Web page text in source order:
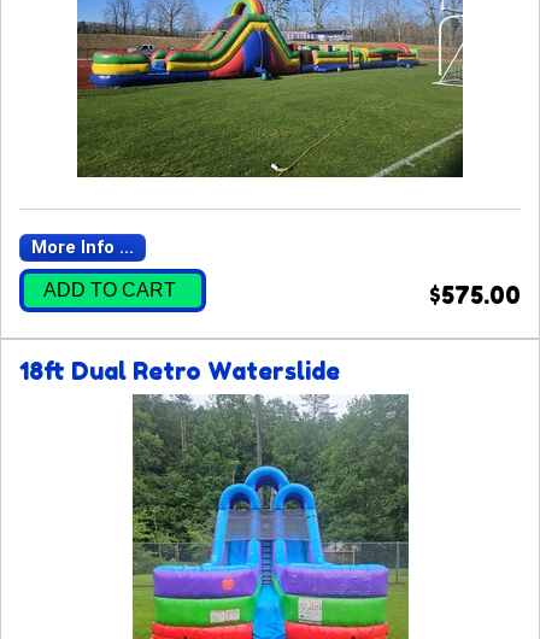
More Info ...
ADD TO CART $575.00
18ft Dual Retro Waterslide